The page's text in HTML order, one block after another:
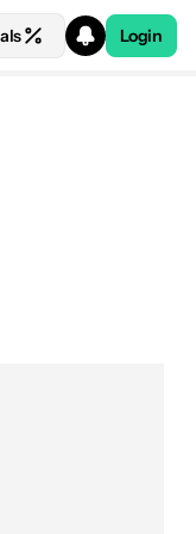
Login
at Amazon